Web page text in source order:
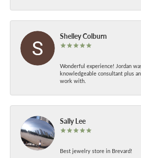
Shelley Colburn
Wonderful experience! Jordan
knowledgeable consultant plus
work with.
Sally Lee
Best jewelry store in Brevard!